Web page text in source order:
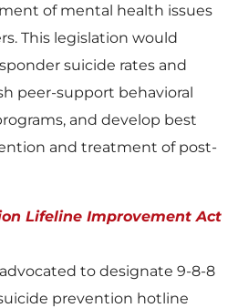
of mental health issues
This legislation would
suicide rates and
peer-support behavioral
and develop best
and treatment of post-
Lifeline Improvement Act
to designate 9-8-8
prevention hotline